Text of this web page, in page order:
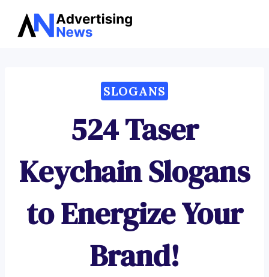
Skip
SLOGANS
524 Taser
Keychain Slogans
to Energize Your
Brand!